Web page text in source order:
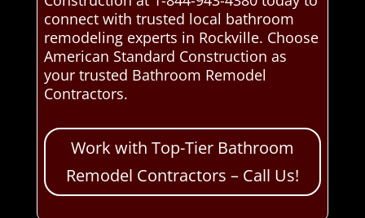
connect with trusted local bathroom
remodeling experts in Rockville. Choose
American Standard Construction as
your trusted Bathroom Remodel
Contractors.
Work with Top-Tier Bathroom
Remodel Contractors – Call Us!